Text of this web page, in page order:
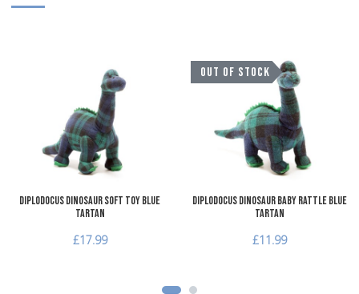
Add to Wishlist
Add to Compare
Quick View
Diplodocus Dinosaur Soft Toy Blue
Tartan
£17.99
OUT OF STOCK
Diplodocus Dinosaur Baby Rattle Blue
Tartan
£11.99